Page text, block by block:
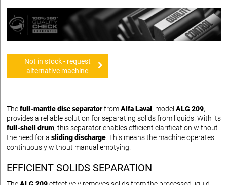
Not in stock - request
alternative machine
Thefull-mantle disc separatorfromAlfa Laval , model ALG 209,
provides a reliable solution for separating solids from liquids. With its
full-shell drum, this separator enables efficient clarification without
the need for a sliding discharge. This means the machine operates
continuously without manual emptying.
EFFICIENT SOLIDS SEPARATION